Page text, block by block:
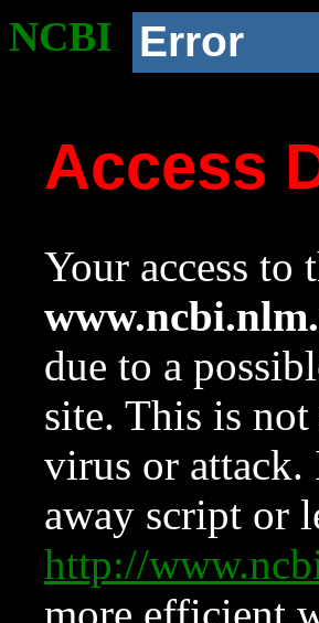
NCBI Error
Access
Your access to
due to a
site. This is
virus or attack.
away script or
http://